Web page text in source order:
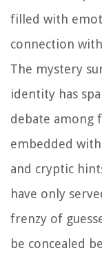
filled with
connection
The mystery
identity has
debate among
embedded
and cryptic
have only
frenzy of
be concealed